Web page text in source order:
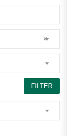
×
FILTER